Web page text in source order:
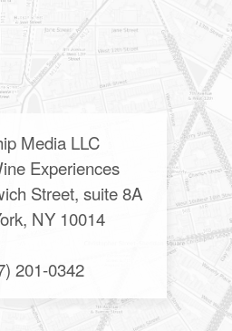
Media LLC
Experiences
Street, suite 8A
NY 10014
201-0342